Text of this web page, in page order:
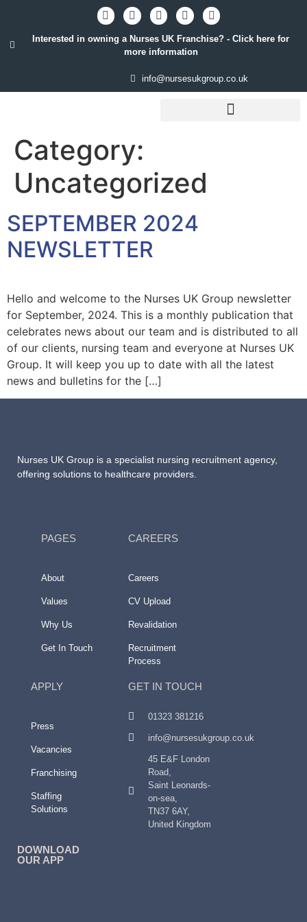
Interested in owning a Nurses UK Franchise? - Click here for
more information
info@nursesukgroup.co.uk
Category:
Uncategorized
SEPTEMBER 2024
NEWSLETTER
Hello and welcome to the Nurses UK Group newsletter
for September, 2024. This is a monthly publication that
celebrates news about our team and is distributed to all
of our clients, nursing team and everyone at Nurses UK
Group. It will keep you up to date with all the latest
news and bulletins for the […]
Nurses UK Group is a specialist nursing recruitment agency,
offering solutions to healthcare providers.
PAGES
About
Values
Why Us
Get In Touch
CAREERS
Careers
CV Upload
Revalidation
Recruitment
Process
APPLY
Press
Vacancies
Franchising
Staffing
Solutions
GET IN TOUCH
01323 381216
info@nursesukgroup.co.uk
45 E&F London
Road,
Saint Leonards-
on-sea,
TN37 6AY,
United Kingdom
DOWNLOAD
OUR APP